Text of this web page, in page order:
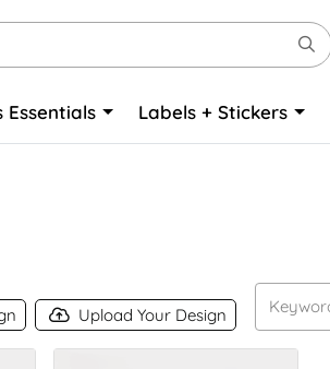
Essentials Labels + Stickers
Upload Your Design